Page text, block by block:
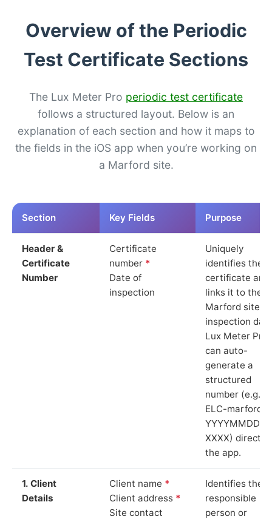
Overview of the Periodic
Test Certificate Sections
The Lux Meter Pro periodic test certificate
follows a structured layout. Below is an
explanation of each section and how it maps to
the fields in the iOS app when you’re working on
a Marford site.
Section Key Fields Purpose
Header &
Certificate
Number
Certificate
number *
Date of
inspection
Uniquely
identifies the
certificate and
links it to the
Marford site
inspection
Lux Meter Pro
can auto-
generate a
structured
number (e.g.
ELC-marford-
YYYYMMDD-
XXXX) directly
the app.
1. Client
Details
Client name *
Client address *
Site contact
Identifies the
responsible
person or